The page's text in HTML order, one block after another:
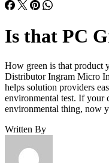
Is that PC
How green is that product
Distributor Ingram Micro
helps solution providers
environmental test. If your
environmental thing, now
Written By